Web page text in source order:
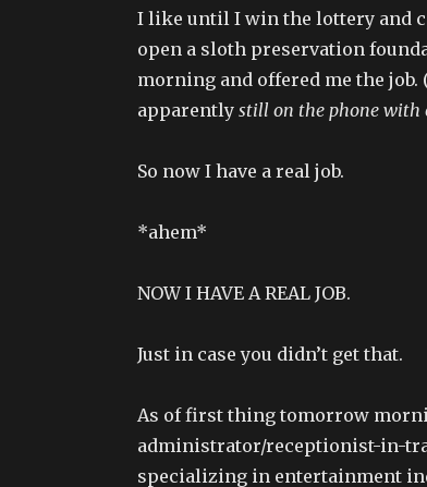
I like until I win the lottery and
open a sloth preservation
morning and offered me the
apparently still on the phone with
So now I have a real job.
*ahem*
NOW I HAVE A REAL JOB.
Just in case you didn’t get that.
As of first thing tomorrow
administrator/receptionist-in-
specializing in entertainment